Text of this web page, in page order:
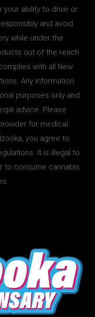
your ability to drive or
and avoid
while under the
out of the reach
with all New
Any information
purposes only and
advice. Please
for medical
you agree to
It is illegal to
to consume cannabis